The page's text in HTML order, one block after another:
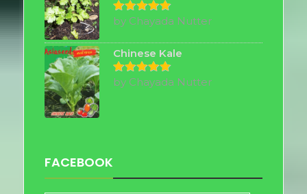
Rated5
by Chayada Nutter
Chinese Kale
Rated5
by Chayada Nutter
FACEBOOK